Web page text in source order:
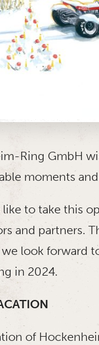
Ring GmbH
moments
to take this
and partners.
look forward
in 2024.
of